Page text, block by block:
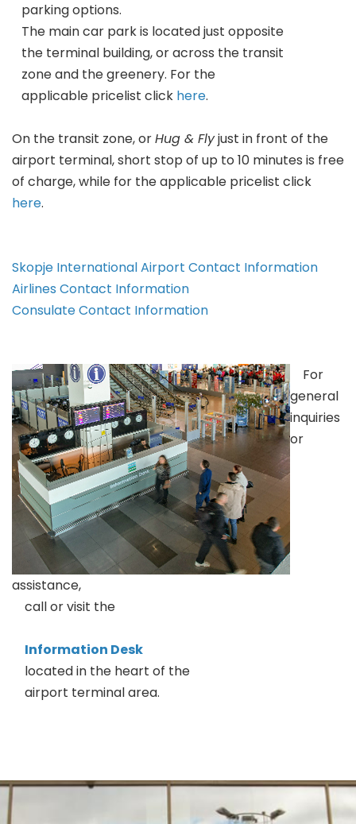
parking options.
The main car park is located just opposite
the terminal building, or across the transit
zone and the greenery. For the
applicable pricelist click here.
On the transit zone, orHug & Flyjust in front of the
airport terminal, short stop of up to 10 minutes is free
of charge, while for the applicable pricelist click
here.
Skopje International Airport Contact Information
Airlines Contact Information
Consulate Contact Information
For
general
inquiries
or
assistance,
call or visit the
Information Desk
located in the heart of the
airport terminal area.